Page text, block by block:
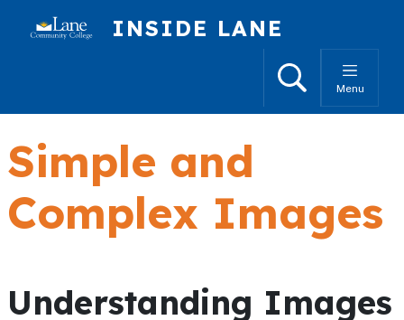
INSIDE LANE
SearchMenu
Simple and
Complex Images
Understanding Images